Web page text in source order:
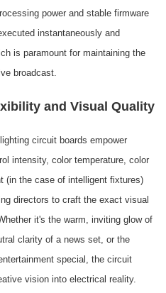
power and stable firmware
instantaneously and
is paramount for maintaining the
broadcast.
and Visual Quality
circuit boards empower
intensity, color temperature, color
(in the case of intelligent fixtures)
directors to craft the exact visual
it's the warm, inviting glow of
clarity of a news set, or the
special, the circuit
vision into electrical reality.